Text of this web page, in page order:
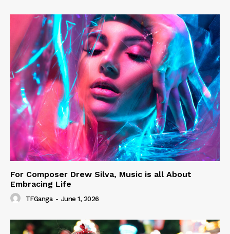
For Composer Drew Silva, Music is all About
Embracing Life
TFGanga - June 1, 2026